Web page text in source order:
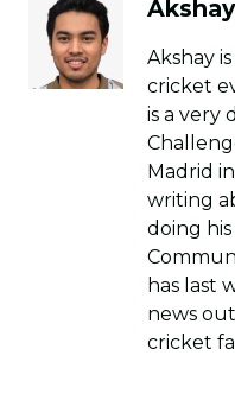
Akshay
cricket
is a very
Madrid
writing
doing his
has last
news
cricket